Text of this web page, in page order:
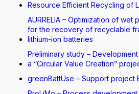
Resource Efficient Recycling of
AURRELIA – Optimization of wet
for the recovery of recyclable
lithium-ion batteries
Preliminary study –
a “Circular Value Creation”
greenBattUse – Support project